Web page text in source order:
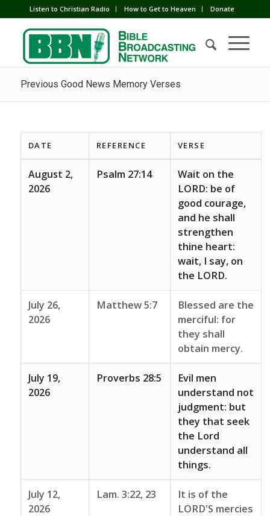
Listen to Christian Radio How to Get to Heaven Donate
Previous Good News Memory Verses
DATE REFERENCE VERSE
August 2,
2026
Psalm 27:14
Wait on the
LORD: be of
good courage,
and he shall
strengthen
thine heart:
wait, I say, on
the LORD.
July 26,
2026
Matthew 5:7
Blessed are the
merciful: for
they shall
obtain mercy.
July 19,
2026
Proverbs 28:5
Evil men
understand not
judgment: but
they that seek
the Lord
understand all
things.
July 12,
2026
Lam. 3:22, 23
It is of the
LORD'S mercies